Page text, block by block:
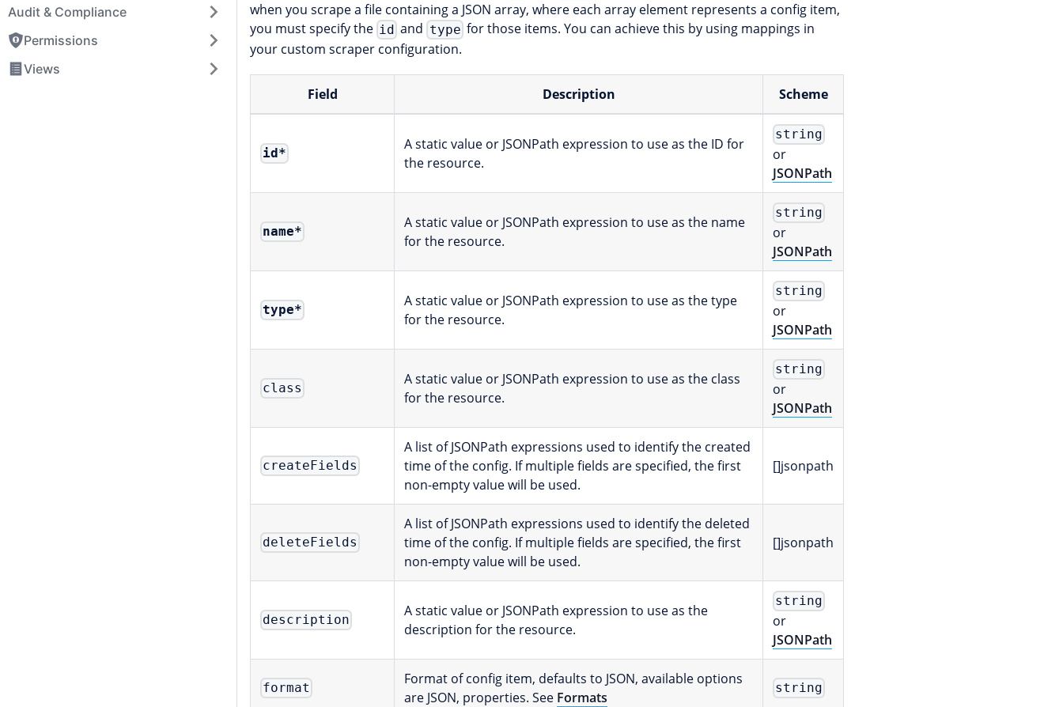
Audit & Compliance
Permissions
Views
when you scrape a file containing a JSON array, where each array element represents a config item,
you must specify the id and typefor those items. You can achieve this by using mappings in
your custom scraper configuration.
Field Description Scheme
id *
A static value or JSONPath expression to use as the ID for
the resource.
string
or
JSONPath
name*
A static value or JSONPath expression to use as the name
for the resource.
string
or
JSONPath
type*
A static value or JSONPath expression to use as the type
for the resource.
string
or
JSONPath
class
A static value or JSONPath expression to use as the class
for the resource.
string
or
JSONPath
createFields
A list of JSONPath expressions used to identify the created
time of the config. If multiple fields are specified, the first
non-empty value will be used.
[]jsonpath
deleteFields
A list of JSONPath expressions used to identify the deleted
time of the config. If multiple fields are specified, the first
non-empty value will be used.
[]jsonpath
description
A static value or JSONPath expression to use as the
description for the resource.
string
or
JSONPath
format
Format of config item, defaults to JSON, available options
are JSON, properties. See Formats
string